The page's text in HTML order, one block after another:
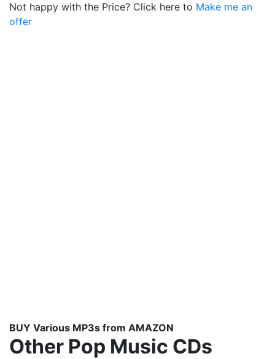
Not happy with the Price? Click here to Make me an
offer
BUY Various MP3s from AMAZON
Other Pop Music CDs